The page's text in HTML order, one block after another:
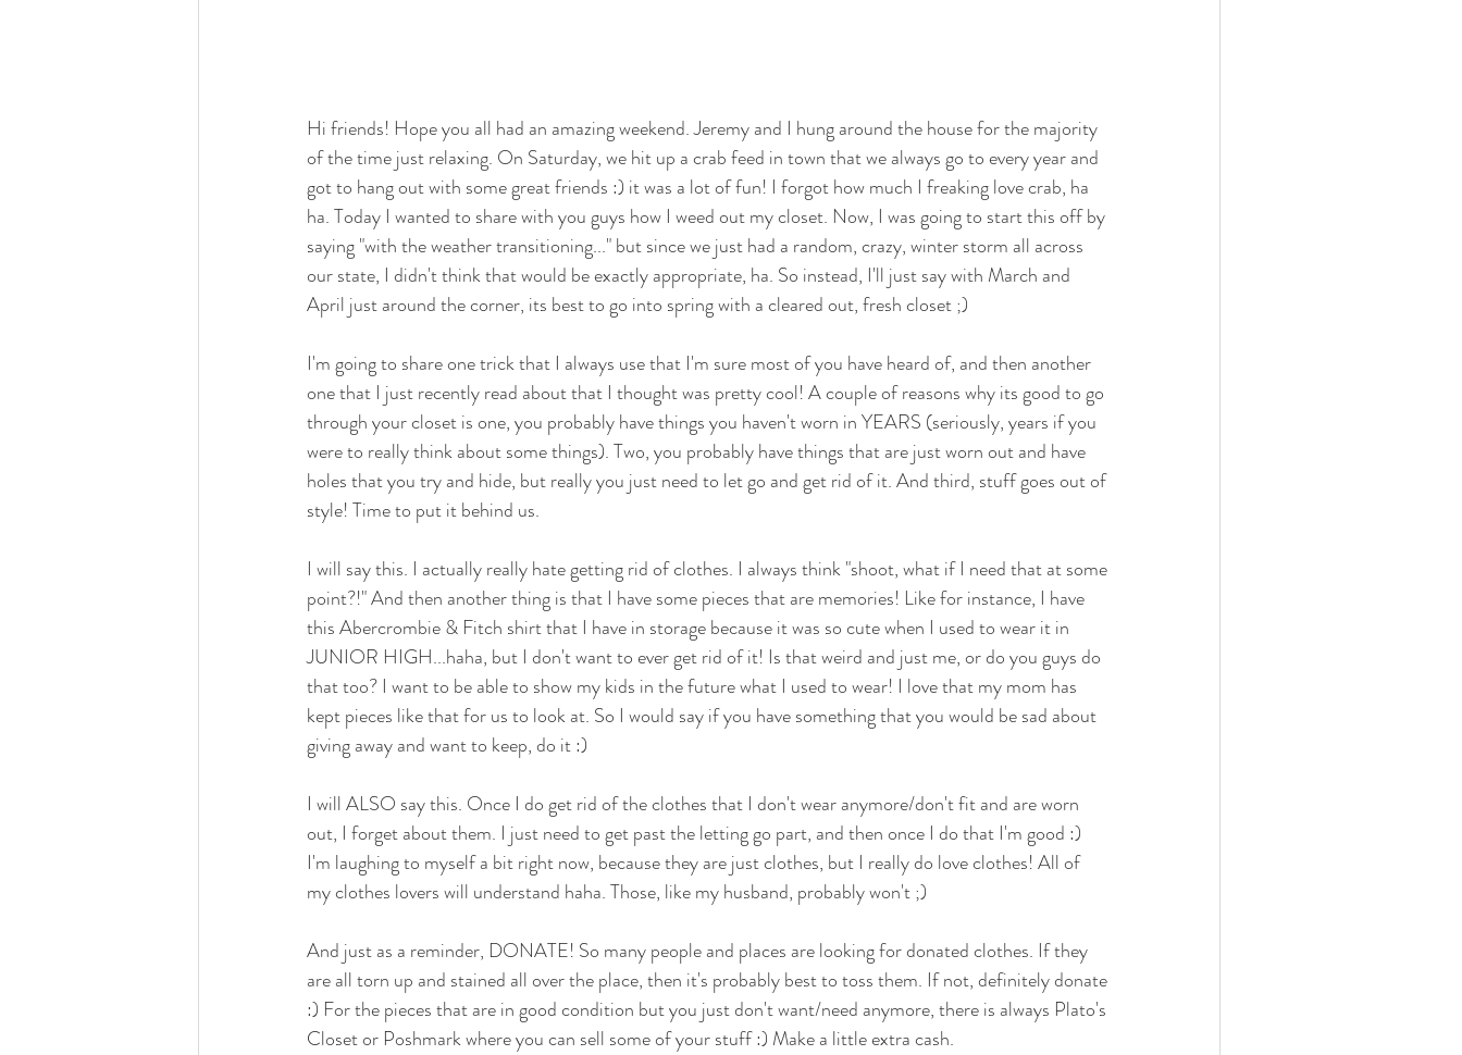
Hi friends! Hope you all had an amazing weekend. Jeremy and I hung around the house for the majority
of the time just relaxing. On Saturday, we hit up a crab feed in town that we always go to every year and
got to hang out with some great friends :) it was a lot of fun! I forgot how much I freaking love crab, ha
ha. Today I wanted to share with you guys how I weed out my closet. Now, I was going to start this off by
saying "with the weather transitioning..." but since we just had a random, crazy, winter storm all across
our state, I didn't think that would be exactly appropriate, ha. So instead, I'll just say with March and
April just around the corner, its best to go into spring with a cleared out, fresh closet ;)
I'm going to share one trick that I always use that I'm sure most of you have heard of, and then another
one that I just recently read about that I thought was pretty cool! A couple of reasons why its good to go
through your closet is one, you probably have things you haven't worn in YEARS (seriously, years if you
were to really think about some things). Two, you probably have things that are just worn out and have
holes that you try and hide, but really you just need to let go and get rid of it. And third, stuff goes out of
style! Time to put it behind us.
I will say this. I actually really hate getting rid of clothes. I always think "shoot, what if I need that at some
point?!" And then another thing is that I have some pieces that are memories! Like for instance, I have
this Abercrombie & Fitch shirt that I have in storage because it was so cute when I used to wear it in
JUNIOR HIGH...haha, but I don't want to ever get rid of it! Is that weird and just me, or do you guys do
that too? I want to be able to show my kids in the future what I used to wear! I love that my mom has
kept pieces like that for us to look at. So I would say if you have something that you would be sad about
giving away and want to keep, do it :)
I will ALSO say this. Once I do get rid of the clothes that I don't wear anymore/don't fit and are worn
out, I forget about them. I just need to get past the letting go part, and then once I do that I'm good :)
I'm laughing to myself a bit right now, because they are just clothes, but I really do love clothes! All of
my clothes lovers will understand haha. Those, like my husband, probably won't ;)
And just as a reminder, DONATE! So many people and places are looking for donated clothes. If they
are all torn up and stained all over the place, then it's probably best to toss them. If not, definitely donate
:) For the pieces that are in good condition but you just don't want/need anymore, there is always Plato's
Closet or Poshmark where you can sell some of your stuff :) Make a little extra cash.